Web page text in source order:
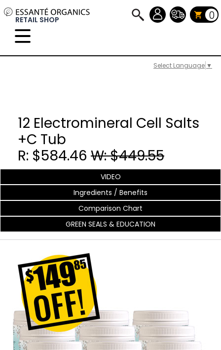
Select Language ▼
RETAIL SHOP 0
12 Electromineral Cell Salts
+C Tub
R: $584.46 W: $449.55
VIDEO
Ingredients / Benefits
Comparison Chart
GREEN SEALS & EDUCATION